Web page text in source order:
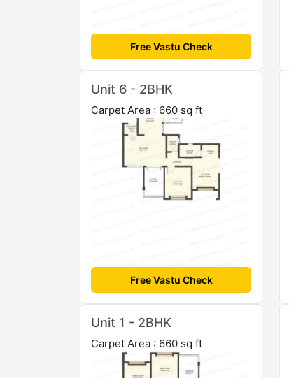
Free Vastu Check
Unit 6 - 2BHK
Carpet Area : 660 sq ft
Free Vastu Check
Unit 1 - 2BHK
Carpet Area : 660 sq ft